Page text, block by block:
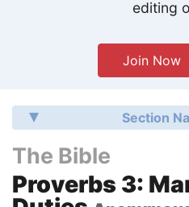
editing
Join Now
Section
The Bible
Proverbs 3: